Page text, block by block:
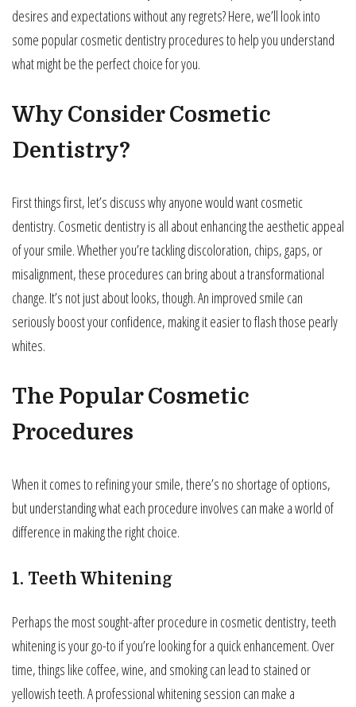
desires and expectations without any regrets? Here, we’ll look into
some popular cosmetic dentistry procedures to help you understand
what might be the perfect choice for you.
Why Consider Cosmetic
Dentistry?
First things first, let’s discuss why anyone would want cosmetic
dentistry. Cosmetic dentistry is all about enhancing the aesthetic appeal
of your smile. Whether you’re tackling discoloration, chips, gaps, or
misalignment, these procedures can bring about a transformational
change. It’s not just about looks, though. An improved smile can
seriously boost your confidence, making it easier to flash those pearly
whites.
The Popular Cosmetic
Procedures
When it comes to refining your smile, there’s no shortage of options,
but understanding what each procedure involves can make a world of
difference in making the right choice.
1. Teeth Whitening
Perhaps the most sought-after procedure in cosmetic dentistry, teeth
whitening is your go-to if you’re looking for a quick enhancement. Over
time, things like coffee, wine, and smoking can lead to stained or
yellowish teeth. A professional whitening session can make a